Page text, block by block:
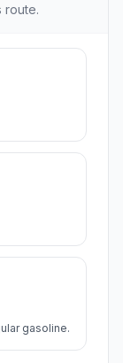
route.
gasoline.